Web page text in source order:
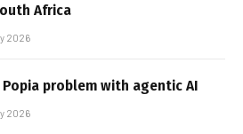
Africa
2026
Popia problem with agentic AI
2026